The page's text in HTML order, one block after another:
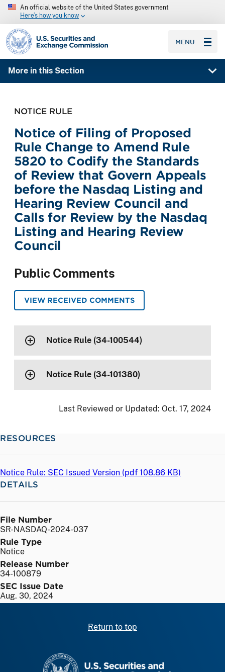
An official website of the United States government
Here’s how you know
SEC homepage
MENU
More in this Section
NOTICE RULE
Notice of Filing of Proposed
Rule Change to Amend Rule
5820 to Codify the Standards
of Review that Govern Appeals
before the Nasdaq Listing and
Hearing Review Council and
Calls for Review by the Nasdaq
Listing and Hearing Review
Council
Public Comments
VIEW RECEIVED COMMENTS
Notice Rule (34-100544)
Notice Rule (34-101380)
Last Reviewed or Updated: Oct. 17, 2024
RESOURCES
Notice Rule: SEC Issued Version (pdf 108.86 KB)
DETAILS
File Number
SR-NASDAQ-2024-037
Rule Type
Notice
Release Number
34-100879
SEC Issue Date
Aug. 30, 2024
Return to top